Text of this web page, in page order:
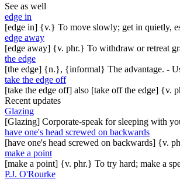
See as well
edge in
[edge in] {v.} To move slowly; get in quietly,
edge away
[edge away] {v. phr.} To withdraw or retreat
the edge
[the edge] {n.}, {informal} The advantage. -
take the edge off
[take the edge off] also [take off the edge] {v.
Recent updates
Glazing
[Glazing] Corporate-speak for sleeping with
have one's head screwed on backwards
[have one's head screwed on backwards] {v.
make a point
[make a point] {v. phr.} To try hard; make a
P.J. O'Rourke